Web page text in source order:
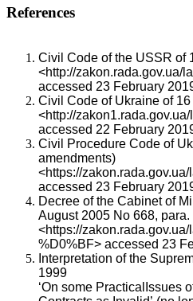
References
Civil Code of the USSR of
<http://zakon.rada.gov.ua/
accessed 23 February
Civil Code of Ukraine of 16
<http://zakon1.rada.gov.ua/
accessed 22 February
Civil Procedure Code of
amendments)
<https://zakon.rada.gov.ua/
accessed 23 February
Decree of the Cabinet of
August 2005 No 668, para.
<https://zakon.rada.gov.ua/
%D0%BF> accessed 23
Interpretation of the
1999
‘On some Practical Issues